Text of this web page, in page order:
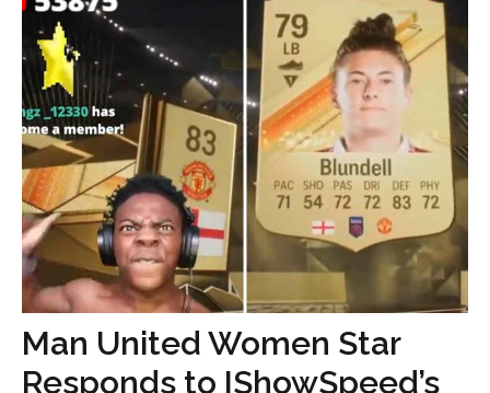
Man United Women Star
Responds to IShowSpeed’s